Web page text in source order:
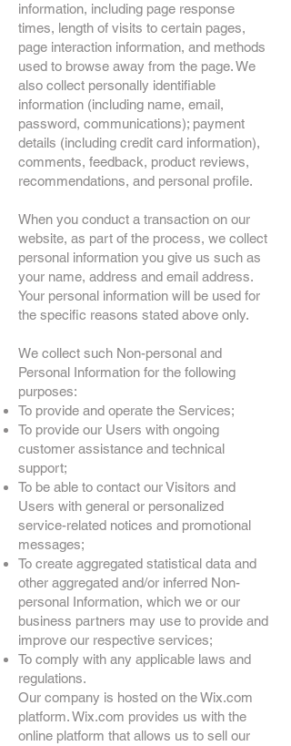
information, including page response
times, length of visits to certain pages,
page interaction information, and methods
used to browse away from the page. We
also collect personally identifiable
information (including name, email,
password, communications); payment
details (including credit card information),
comments, feedback, product reviews,
recommendations, and personal profile.
When you conduct a transaction on our
website, as part of the process, we collect
personal information you give us such as
your name, address and email address.
Your personal information will be used for
the specific reasons stated above only.
We collect such Non-personal and
Personal Information for the following
purposes:
To provide and operate the Services;
To provide our Users with ongoing
customer assistance and technical
support;
To be able to contact our Visitors and
Users with general or personalized
service-related notices and promotional
messages;
To create aggregated statistical data and
other aggregated and/or inferred Non-
personal Information, which we or our
business partners may use to provide and
improve our respective services;
To comply with any applicable laws and
regulations.
Our company is hosted on the Wix.com
platform. Wix.com provides us with the
online platform that allows us to sell our